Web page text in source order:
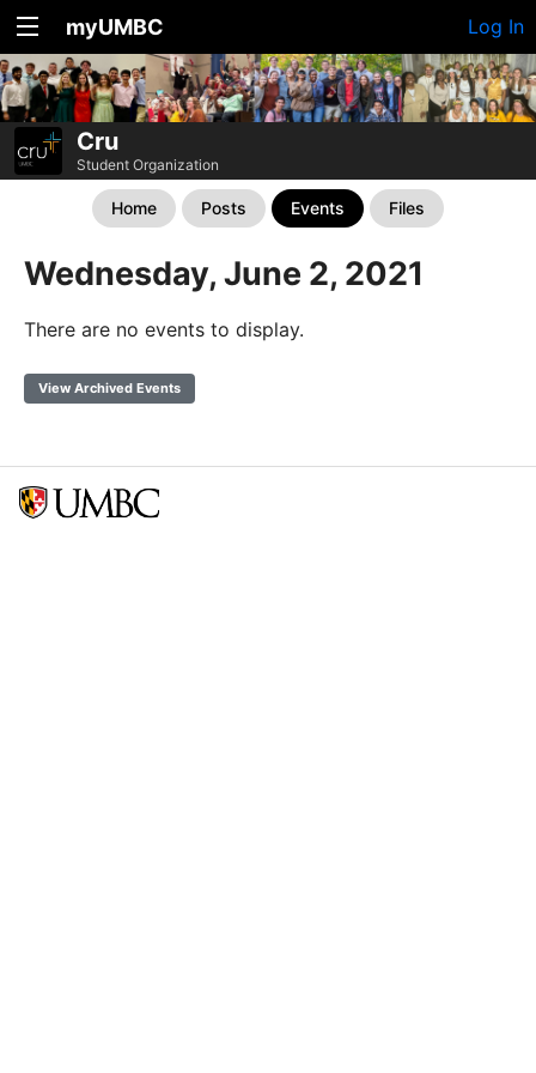
myUMBC Log In
Cru
Student Organization
Home Posts Events Files
Wednesday, June 2, 2021
There are no events to display.
View Archived Events